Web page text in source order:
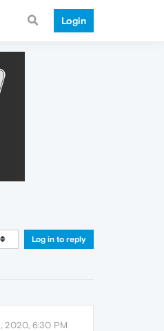
Login
Log in to reply
2020, 6:30 PM